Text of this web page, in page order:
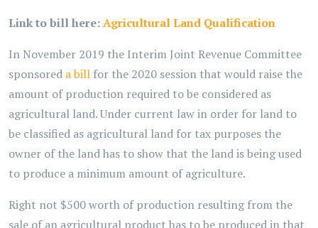
Link to bill here:Agricultural Land Qualification
In November 2019 the Interim Joint Revenue Committee
sponsored a bill for the 2020 session that would raise the
amount of production required to be considered as
agricultural land. Under current law in order for land to
be classified as agricultural land for tax purposes the
owner of the land has to show that the land is being used
to produce a minimum amount of agriculture.
Right not $500 worth of production resulting from the
sale of an agricultural product has to be produced in that